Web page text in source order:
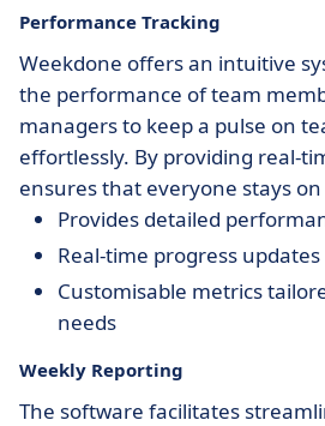
Performance Tracking
Weekdone offers an intuitive
the performance of team
managers to keep a pulse on
effortlessly. By providing real-
ensures that everyone stays
Provides detailed
Real-time progress updates
Customisable metrics
needs
Weekly Reporting
The software facilitates